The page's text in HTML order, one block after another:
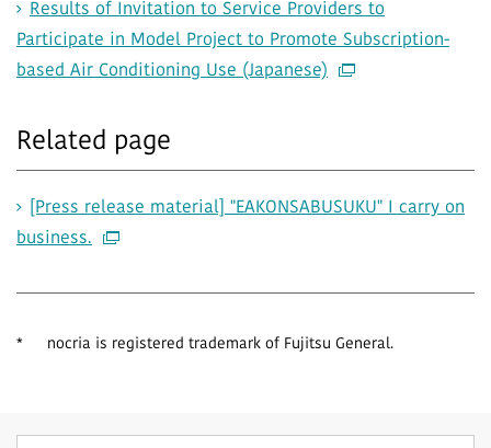
Results of Invitation to Service Providers to
Participate in Model Project to Promote Subscription-
based Air Conditioning Use (Japanese)
Related page
[Press release material] "EAKONSABUSUKU" I carry on
business.
* nocria is registered trademark of Fujitsu General.